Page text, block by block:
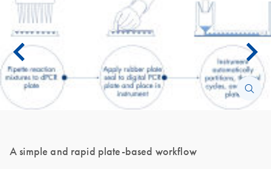
A simple and rapid plate-based workflow